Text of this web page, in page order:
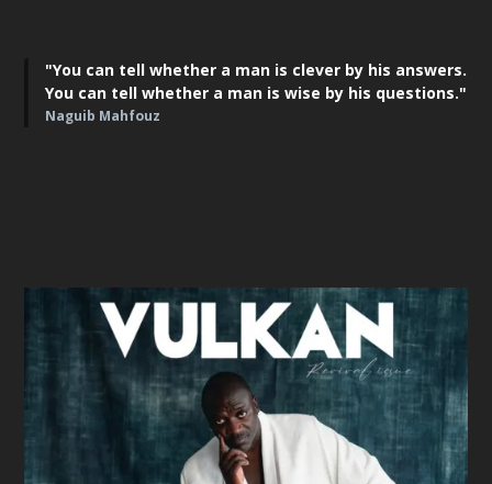
"You can tell whether a man is clever by his answers.
You can tell whether a man is wise by his questions."
Naguib Mahfouz